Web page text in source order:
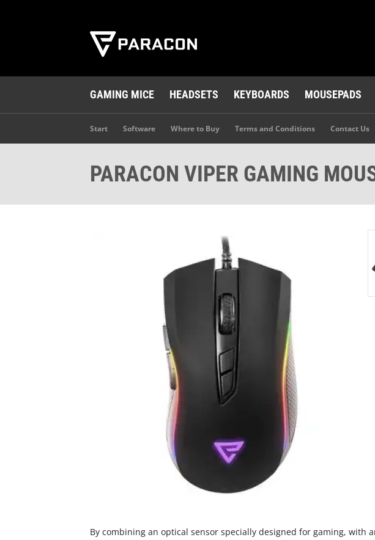
GAMING MICE HEADSETS KEYBOARDS MOUSEPADS
Start Software Where to Buy Terms and Conditions Contact Us
PARACON VIPER GAMING
By combining an optical sensor specially designed for gaming, with